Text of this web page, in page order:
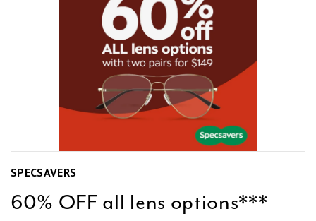
SPECSAVERS
60% OFF all lens options***